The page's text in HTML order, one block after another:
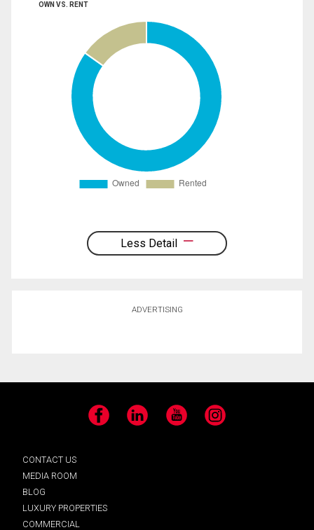
OWN VS. RENT
Less Detail
ADVERTISING
Facebook LinkedIn YouTube Instagram
CONTACT US
MEDIA ROOM
BLOG
LUXURY PROPERTIES
COMMERCIAL